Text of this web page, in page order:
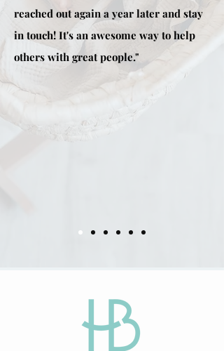
reached out again a year later and stay
in touch! It's an awesome way to help
others with great people."